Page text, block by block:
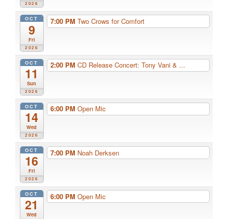
2026
OCT
9
Fri
2026
7:00 PM Two Crows for Comfort
OCT
11
Sun
2026
2:00 PM CD Release Concert: Tony Vani & ...
OCT
14
Wed
2026
6:00 PM Open Mic
OCT
16
Fri
2026
7:00 PM Noah Derksen
OCT
21
Wed
6:00 PM Open Mic